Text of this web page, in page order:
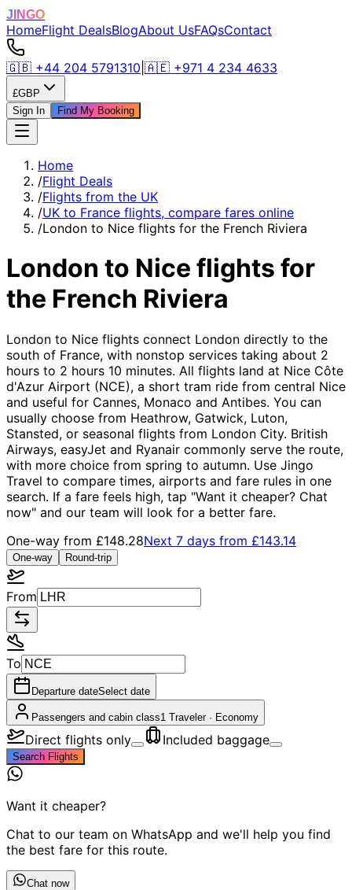
JINGO
HomeFlight DealsBlogAbout UsFAQsContact
🇬🇧 +44 204 5791310 🇦🇪 +971 4 234 4633
£GBP
Sign In
Find My Booking
Home
/Flight Deals
/Flights from the UK
/UK to France flights, compare fares online
/London to Nice flights for the French Riviera
London to Nice flights for
the French Riviera
London to Nice flights connect London directly to the
south of France, with nonstop services taking about 2
hours to 2 hours 10 minutes. All flights land at Nice Côte
d'Azur Airport (NCE), a short tram ride from central Nice
and useful for Cannes, Monaco and Antibes. You can
usually choose from Heathrow, Gatwick, Luton,
Stansted, or seasonal flights from London City. British
Airways, easyJet and Ryanair commonly serve the route,
with more choice from spring to autumn. Use Jingo
Travel to compare times, airports and fare rules in one
search. If a fare feels high, tap "Want it cheaper? Chat
now" and our team will look for a better fare.
One-way from £148.28Next 7 days from £143.14
One-way Round-trip
From
To
Departure dateSelect date
Passengers and cabin class1 Traveler· Economy
Direct flights only Included baggage
Search Flights
Want it cheaper?
Chat to our team on WhatsApp and we'll help you find
the best fare for this route.
Chat now